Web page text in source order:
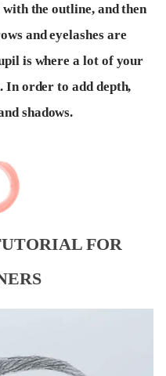
the outline, and then
and eyelashes are
is where a lot of your
In order to add depth,
shadows.
FOR